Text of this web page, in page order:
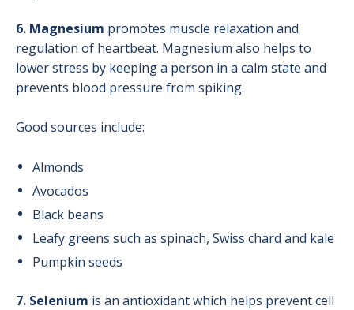
6. Magnesium promotes muscle relaxation and
regulation of heartbeat. Magnesium also helps to
lower stress by keeping a person in a calm state and
prevents blood pressure from spiking.
Good sources include:
Almonds
Avocados
Black beans
Leafy greens such as spinach, Swiss chard and kale
Pumpkin seeds
7. Selenium is an antioxidant which helps prevent cell